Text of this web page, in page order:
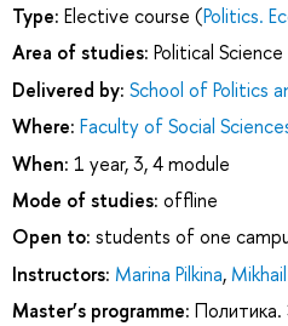
Type: Elective course (Politics.
Area of studies: Political Science
Delivered by: School of Politics
Where: Faculty of Social
When: 1 year, 3, 4 module
Mode of studies: offline
Open to: students of one
Instructors: Marina Pilkina,
Master’s programme: